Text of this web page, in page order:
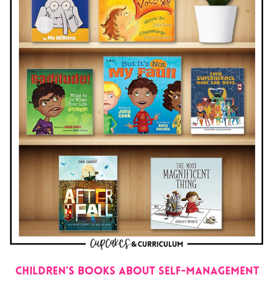
Children’s Books About Self-Management